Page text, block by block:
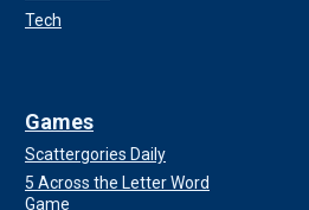
Tech
Games
Scattergories Daily
5 Across the Letter Word
Game